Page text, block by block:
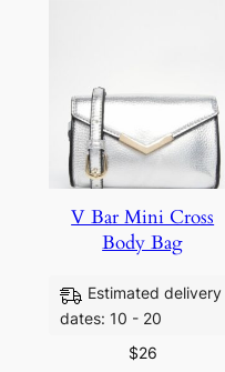
V Bar Mini Cross
Body Bag
Estimated delivery
dates: 10 - 20
$26